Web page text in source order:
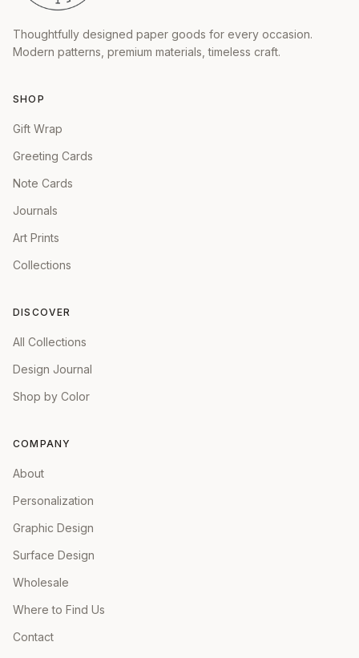
Thoughtfully designed paper goods for every occasion.
Modern patterns, premium materials, timeless craft.
SHOP
Gift Wrap
Greeting Cards
Note Cards
Journals
Art Prints
Collections
DISCOVER
All Collections
Design Journal
Shop by Color
COMPANY
About
Personalization
Graphic Design
Surface Design
Wholesale
Where to Find Us
Contact